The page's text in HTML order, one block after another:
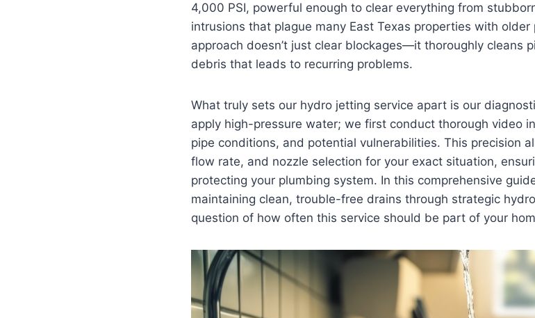
4,000 PSI, powerful enough to clear everything from
intrusions that plague many East Texas properties with
approach doesn’t just clear blockages—it thoroughly cleans
debris that leads to recurring problems.
What truly sets our hydro jetting service apart is our
apply high-pressure water; we first conduct thorough video
pipe conditions, and potential vulnerabilities. This precision
flow rate, and nozzle selection for your exact situation,
protecting your plumbing system. In this comprehensive
maintaining clean, trouble-free drains through strategic
question of how often this service should be part of your